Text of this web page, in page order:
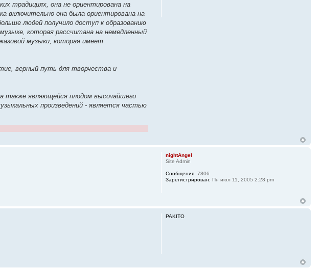
традициях, она не ориентирована на
включительно она была ориентирована на
людей получило доступ к образованию
которая рассчитана на немедленный
музыки, которая имеет
верный путь для творчества и
также являющейся плодом высочайшего
произведений - является частью
nightAngel
Site Admin
Сообщения: 7806
Зарегистрирован: Пн июл 11, 2005 2:28 pm
PAKITO